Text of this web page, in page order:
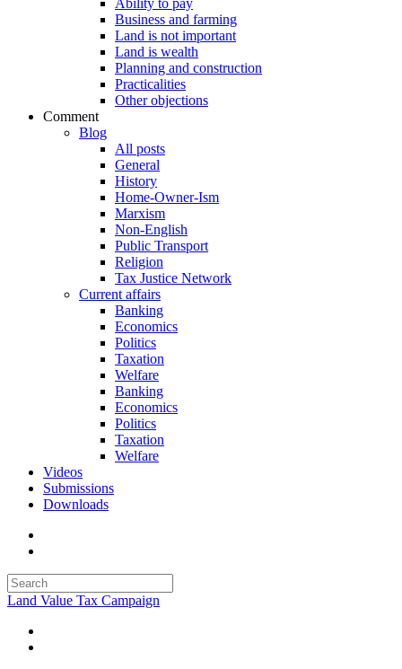
Ability to pay
Business and farming
Land is not important
Land is wealth
Planning and construction
Practicalities
Other objections
Comment
Blog
All posts
General
History
Home-Owner-Ism
Marxism
Non-English
Public Transport
Religion
Tax Justice Network
Current affairs
Banking
Economics
Politics
Taxation
Welfare
Banking
Economics
Politics
Taxation
Welfare
Videos
Submissions
Downloads
Land Value Tax Campaign